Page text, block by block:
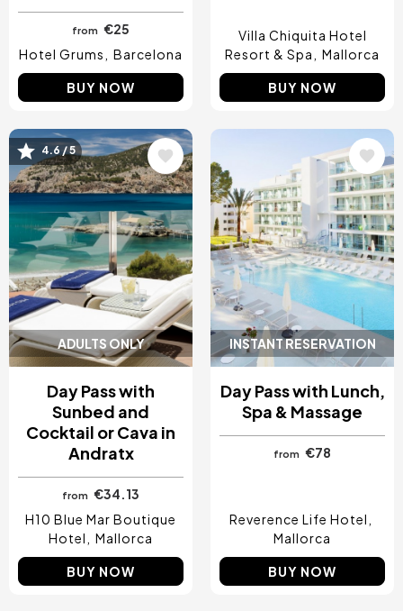
from
€25
Hotel Grums
Barcelona
BUY NOW
Villa Chiquita Hotel
Resort & Spa
Mallorca
BUY NOW
ADULTS ONLY
Image
4.6 / 5
Day Pass with
Sunbed and
Cocktail or Cava in
Andratx
from
€34.13
H10 Blue Mar Boutique
Hotel
Mallorca
BUY NOW
INSTANT RESERVATION
Image
Day Pass with Lunch,
Spa & Massage
from €78
Reverence Life Hotel
Mallorca
BUY NOW